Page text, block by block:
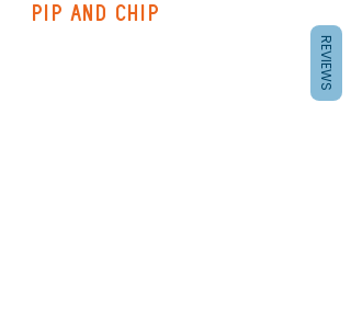
Pip and Chip
REVIEWS